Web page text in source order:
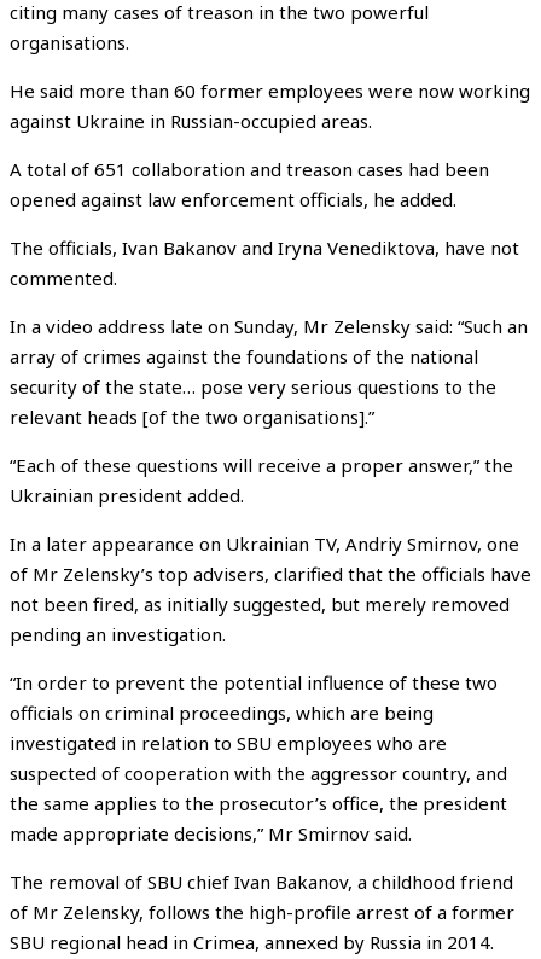
citing many cases of treason in the two powerful
organisations.
He said more than 60 former employees were now working
against Ukraine in Russian-occupied areas.
A total of 651 collaboration and treason cases had been
opened against law enforcement officials, he added.
The officials, Ivan Bakanov and Iryna Venediktova, have not
commented.
In a video address late on Sunday, Mr Zelensky said: “Such an
array of crimes against the foundations of the national
security of the state… pose very serious questions to the
relevant heads [of the two organisations].”
“Each of these questions will receive a proper answer,” the
Ukrainian president added.
In a later appearance on Ukrainian TV, Andriy Smirnov, one
of Mr Zelensky’s top advisers, clarified that the officials have
not been fired, as initially suggested, but merely removed
pending an investigation.
“In order to prevent the potential influence of these two
officials on criminal proceedings, which are being
investigated in relation to SBU employees who are
suspected of cooperation with the aggressor country, and
the same applies to the prosecutor’s office, the president
made appropriate decisions,” Mr Smirnov said.
The removal of SBU chief Ivan Bakanov, a childhood friend
of Mr Zelensky, follows the high-profile arrest of a former
SBU regional head in Crimea, annexed by Russia in 2014.